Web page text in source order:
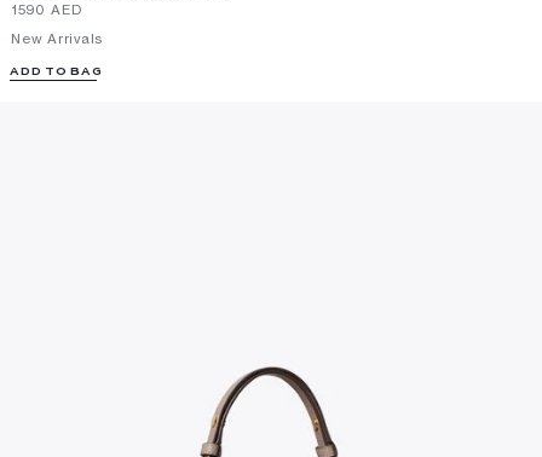
⁦1590⁩ AED
New Arrivals
ADD TO BAG